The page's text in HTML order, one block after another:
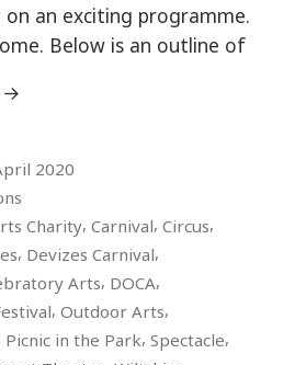
an exciting programme.
Below is an outline of
“DEVIZES
2020
Charity, Carnival, Circus,
, Devizes Carnival,
Arts, DOCA,
, Outdoor Arts,
Picnic in the Park, Spectacle,